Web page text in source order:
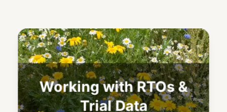
Research &